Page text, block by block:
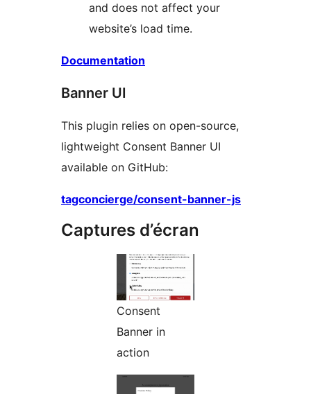
and does not affect your
website’s load time.
Documentation
Banner UI
This plugin relies on open-source,
lightweight Consent Banner UI
available on GitHub:
tagconcierge/consent-banner-js
Captures d’écran
Consent
Banner in
action